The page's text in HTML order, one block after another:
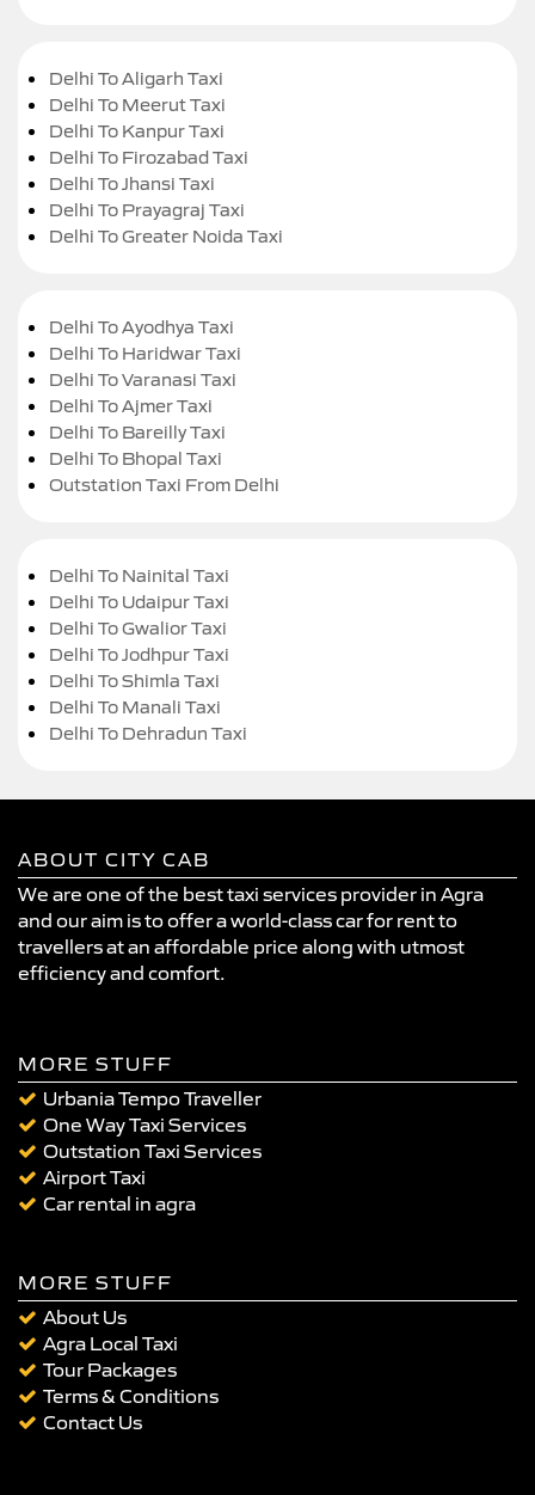
Delhi To Aligarh Taxi
Delhi To Meerut Taxi
Delhi To Kanpur Taxi
Delhi To Firozabad Taxi
Delhi To Jhansi Taxi
Delhi To Prayagraj Taxi
Delhi To Greater Noida Taxi
Delhi To Ayodhya Taxi
Delhi To Haridwar Taxi
Delhi To Varanasi Taxi
Delhi To Ajmer Taxi
Delhi To Bareilly Taxi
Delhi To Bhopal Taxi
Outstation Taxi From Delhi
Delhi To Nainital Taxi
Delhi To Udaipur Taxi
Delhi To Gwalior Taxi
Delhi To Jodhpur Taxi
Delhi To Shimla Taxi
Delhi To Manali Taxi
Delhi To Dehradun Taxi
ABOUT CITY CAB
We are one of the best taxi services provider in Agra
and our aim is to offer a world-class car for rent to
travellers at an affordable price along with utmost
efficiency and comfort.
MORE STUFF
Urbania Tempo Traveller
One Way Taxi Services
Outstation Taxi Services
Airport Taxi
Car rental in agra
MORE STUFF
About Us
Agra Local Taxi
Tour Packages
Terms & Conditions
Contact Us